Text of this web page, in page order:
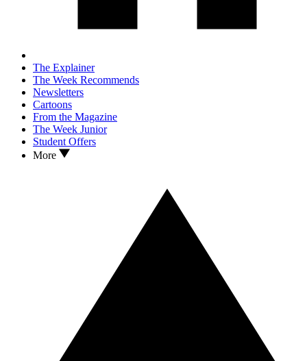
The Explainer
The Week Recommends
Newsletters
Cartoons
From the Magazine
The Week Junior
Student Offers
More